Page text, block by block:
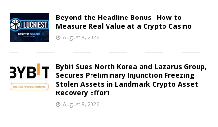
Beyond the Headline Bonus -How to
Measure Real Value at a Crypto Casino
August 8, 2026
Bybit Sues North Korea and Lazarus Group,
Secures Preliminary Injunction Freezing
Stolen Assets in Landmark Crypto Asset
Recovery Effort
August 8, 2026